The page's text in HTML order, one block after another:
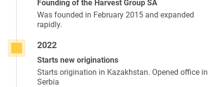
Founding of the Harvest Group SA
Was founded in February 2015 and expanded
rapidly.
2022
Starts new originations
Starts origination in Kazakhstan. Opened office in
Serbia